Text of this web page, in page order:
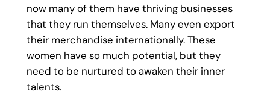
now many of them have thriving businesses
that they run themselves. Many even export
their merchandise internationally. These
women have so much potential, but they
need to be nurtured to awaken their inner
talents.